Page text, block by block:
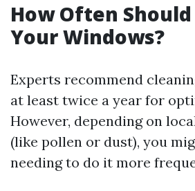
How Often Should
Your Windows?
Experts recommend
at least twice a year for
However, depending on
(like pollen or dust), you
needing to do it more